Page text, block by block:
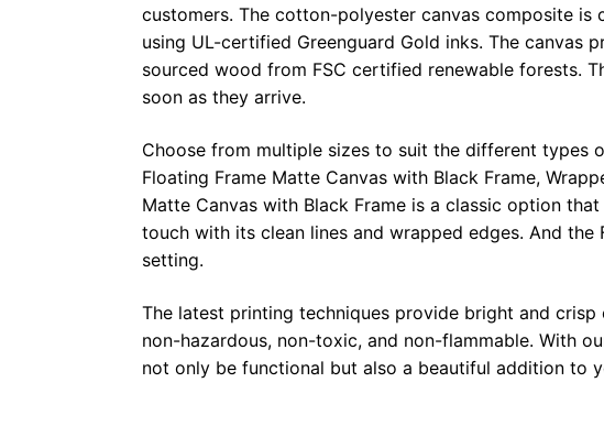
customers. The cotton-polyester canvas composite
using UL-certified Greenguard Gold inks. The
sourced wood from FSC certified renewable forests.
soon as they arrive.
Choose from multiple sizes to suit the different types
Floating Frame Matte Canvas with Black Frame,
Matte Canvas with Black Frame is a classic option
touch with its clean lines and wrapped edges. And
setting.
The latest printing techniques provide bright and
non-hazardous, non-toxic, and non-flammable. With
not only be functional but also a beautiful addition to